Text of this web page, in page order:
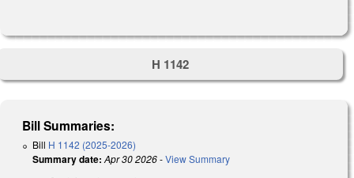
H 1142
Bill Summaries:
Bill H 1142 (2025-2026)
Summary date: Apr 30 2026-View Summary